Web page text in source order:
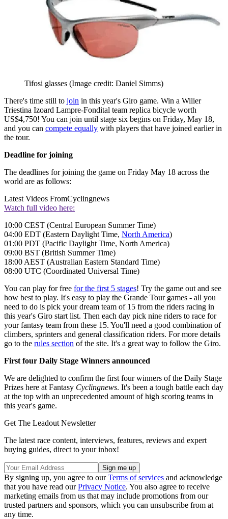
Tifosi glasses (Image credit: Daniel Simms)
There's time still to join in this year's Giro game. Win a Wilier
Triestina Izoard Lampre-Fondital team replica bicycle worth
US$4,750! You can join until stage six begins on Friday, May 18,
and you can compete equally with players that have joined earlier in
the tour.
Deadline for joining
The deadlines for joining the game on Friday May 18 across the
world are as follows:
Latest Videos FromCyclingnews
Watch full video here:
10:00 CEST (Central European Summer Time)
04:00 EDT (Eastern Daylight Time, North America)
01:00 PDT (Pacific Daylight Time, North America)
09:00 BST (British Summer Time)
18:00 AEST (Australian Eastern Standard Time)
08:00 UTC (Coordinated Universal Time)
You can play for free for the first 5 stages! Try the game out and see
how best to play. It's easy to play the Grande Tour games - all you
need to do is pick your dream team of 15 from the riders racing in
this year's Giro start list. Then each day pick nine riders to race for
your fantasy team from these 15. You'll need a good combination of
climbers, sprinters and general classification riders. For more details
go to the rules section of the site. It's a great way to follow the Giro.
First four Daily Stage Winners announced
We are delighted to confirm the first four winners of the Daily Stage
Prizes here at Fantasy Cyclingnews. It's been a tough battle each day
at the top with an unprecedented amount of high scoring teams in
this year's game.
Get The Leadout Newsletter
The latest race content, interviews, features, reviews and expert
buying guides, direct to your inbox!
By signing up, you agree to ourTerms of services and acknowledge
that you have read ourPrivacy Notice. You also agree to receive
marketing emails from us that may include promotions from our
trusted partners and sponsors, which you can unsubscribe from at
any time.